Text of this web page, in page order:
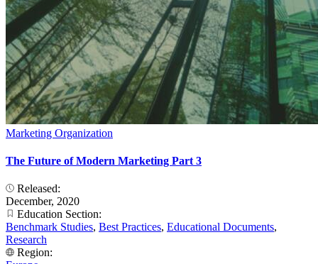
Marketing Organization
The Future of Modern Marketing Part 3
Released:
December, 2020
Education Section:
Benchmark Studies, Best Practices, Educational Documents,
Research
Region: